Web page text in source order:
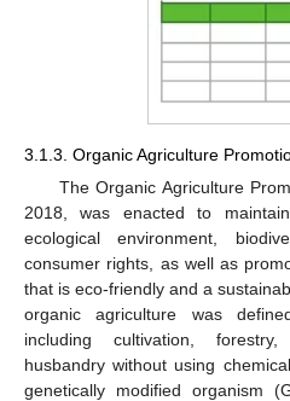
3.1.3. Organic Agriculture
The Organic Agriculture
2018, was enacted to
ecological environment,
consumer rights, as well as
that is eco-friendly and a
organic agriculture was
including cultivation,
husbandry without using
genetically modified organism